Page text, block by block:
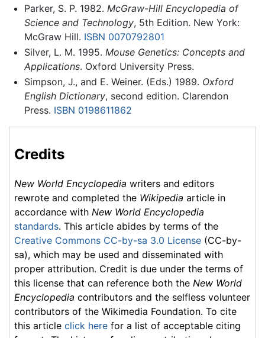
Parker, S. P. 1982. McGraw-Hill Encyclopedia of
Science and Technology, 5th Edition. New York:
McGraw Hill. ISBN 0070792801
Silver, L. M. 1995. Mouse Genetics: Concepts and
Applications. Oxford University Press.
Simpson, J., and E. Weiner. (Eds.) 1989. Oxford
English Dictionary, second edition. Clarendon
Press. ISBN 0198611862
Credits
New World Encyclopedia writers and editors
rewrote and completed the Wikipedia article in
accordance with New World Encyclopedia
standards. This article abides by terms of the
Creative Commons CC-by-sa 3.0 License (CC-by-
sa), which may be used and disseminated with
proper attribution. Credit is due under the terms of
this license that can reference both the New World
Encyclopedia contributors and the selfless volunteer
contributors of the Wikimedia Foundation. To cite
this article click here for a list of acceptable citing